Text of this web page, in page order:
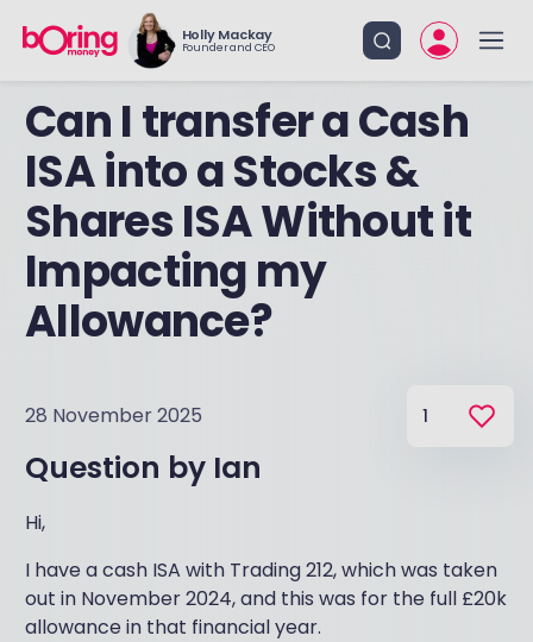
Holly Mackay
Founder and CEO
Can I transfer a Cash
ISA into a Stocks &
Shares ISA Without it
Impacting my
Allowance?
28 November 2025 1
Question by Ian
Hi,
I have a cash ISA with Trading 212, which was taken
out in November 2024, and this was for the full £20k
allowance in that financial year.